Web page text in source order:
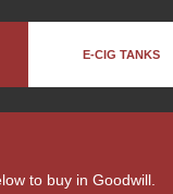
E-CIG TANKS
to buy in Goodwill.